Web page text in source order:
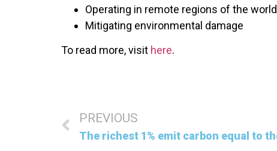
Operating in remote regions of the world
Mitigating environmental damage
To read more, visit here.
PREVIOUS